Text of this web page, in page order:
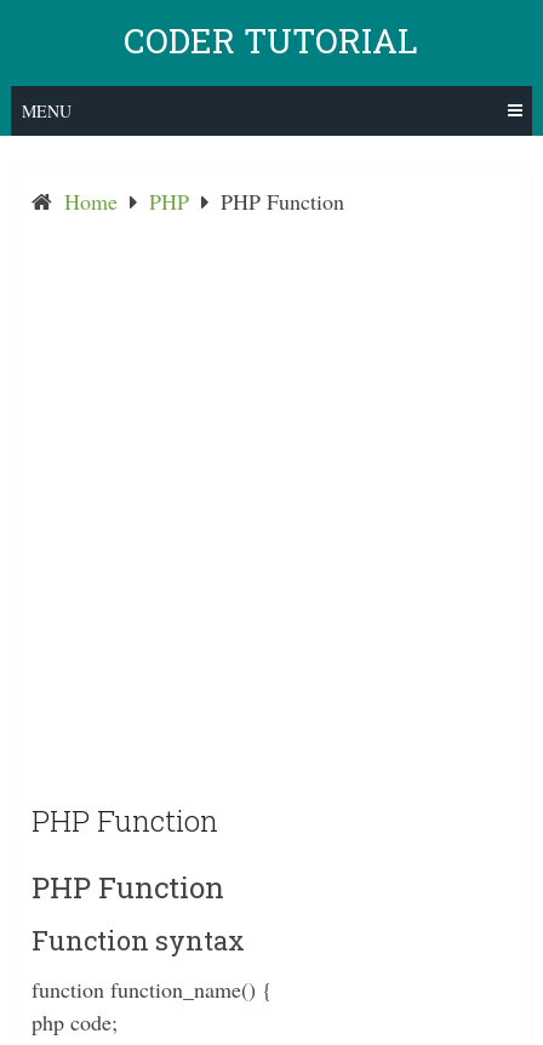
content
CODER TUTORIAL
MENU
Home PHP PHP Function
PHP Function
PHP Function
Function syntax
function function_name() {
php code;